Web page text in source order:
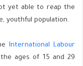
yet able to reap the
youthful population.
International Labour
ages of 15 and 29